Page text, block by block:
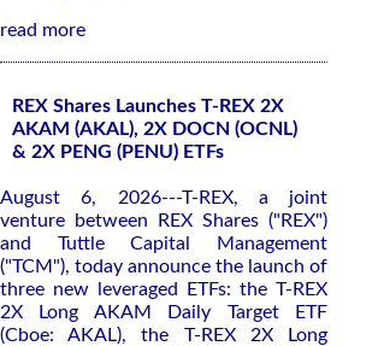
read more
REX Shares Launches T-REX 2X
AKAM (AKAL), 2X DOCN (OCNL)
& 2X PENG (PENU) ETFs
August 6, 2026---T-REX, a joint
venture between REX Shares ("REX")
and Tuttle Capital Management
("TCM"), today announce the launch of
three new leveraged ETFs: the T-REX
2X Long AKAM Daily Target ETF
(Cboe: AKAL), the T-REX 2X Long